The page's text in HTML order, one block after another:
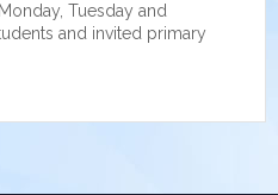
Tuesday and
and invited primary